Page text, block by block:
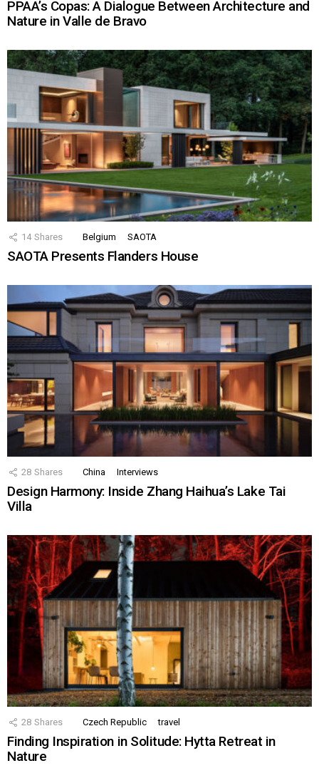
PPAA’s Copas: A Dialogue Between Architecture and
Nature in Valle de Bravo
14 Shares Belgium SAOTA
SAOTA Presents Flanders House
28 Shares China Interviews
Design Harmony: Inside Zhang Haihua’s Lake Tai
Villa
28 Shares Czech Republic travel
Finding Inspiration in Solitude: Hytta Retreat in
Nature